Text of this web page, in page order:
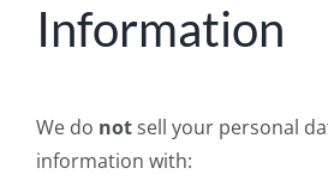
Information
We do notsell your personal
information with: